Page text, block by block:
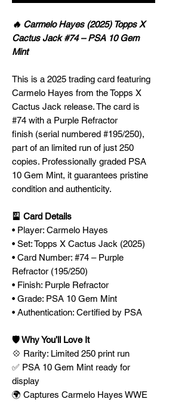
🔥 Carmelo Hayes (2025) Topps X
Cactus Jack #74 – PSA 10 Gem
Mint
This is a 2025 trading card featuring
Carmelo Hayes from the Topps X
Cactus Jack release. The card is
#74 with a Purple Refractor
finish (serial numbered #195/250),
part of an limited run of just 250
copies. Professionally graded PSA
10 Gem Mint, it guarantees pristine
condition and authenticity.
🎴 Card Details
• Player: Carmelo Hayes
• Set: Topps X Cactus Jack (2025)
• Card Number: #74 – Purple
Refractor (195/250)
• Finish: Purple Refractor
• Grade: PSA 10 Gem Mint
• Authentication: Certified by PSA
🛡️ Why You’ll Love It
💠 Rarity: Limited 250 print run
✅ PSA 10 Gem Mint ready for
display
🌍 Captures Carmelo Hayes WWE